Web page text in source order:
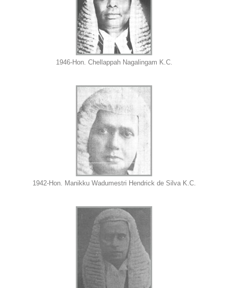
1946-Hon. Chellappah Nagalingam K.C.
1942-Hon. Manikku Wadumestri Hendrick de Silva K.C.